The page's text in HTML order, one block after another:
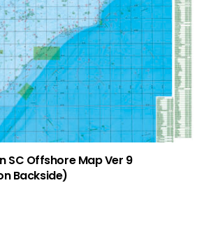
SC Offshore Map Ver 9
Backside)